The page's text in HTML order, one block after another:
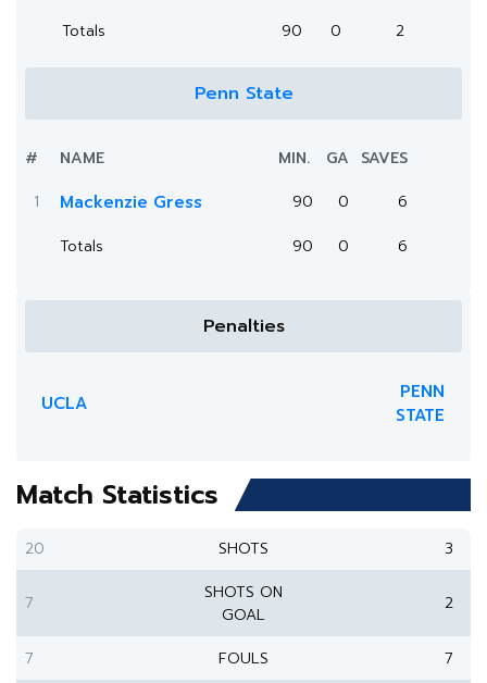
Totals 90 0 2
Penn State
# NAME MIN. GA
SAVES
1
Mackenzie Gress 90 0
6
Totals
90 0 6
Penalties
UCLA
PENN
STATE
Match Statistics
20 SHOTS 3
7
SHOTS ON
GOAL
2
7 FOULS
7